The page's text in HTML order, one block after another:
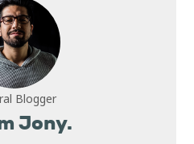
Blogger
Jony.